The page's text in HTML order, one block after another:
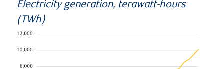
Electricity generation, terawatt-hours
(TWh)